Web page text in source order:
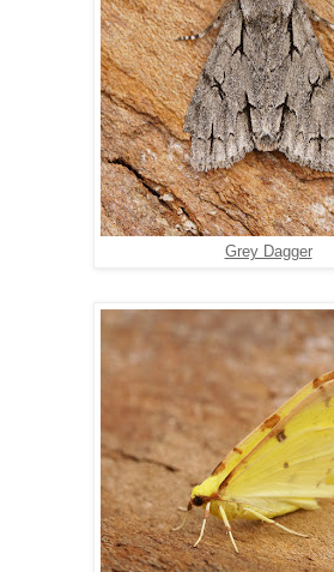
Grey Dagger